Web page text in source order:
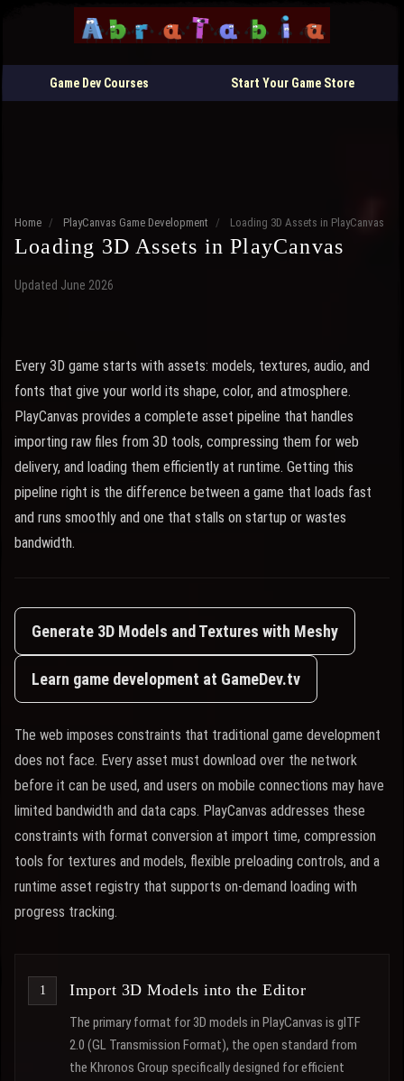
Game Dev Courses Start Your Game Store
Home / PlayCanvas Game Development / Loading 3D Assets in PlayCanvas
Loading 3D Assets in PlayCanvas
Updated June 2026
Every 3D game starts with assets: models, textures, audio, and
fonts that give your world its shape, color, and atmosphere.
PlayCanvas provides a complete asset pipeline that handles
importing raw files from 3D tools, compressing them for web
delivery, and loading them efficiently at runtime. Getting this
pipeline right is the difference between a game that loads fast
and runs smoothly and one that stalls on startup or wastes
bandwidth.
Generate 3D Models and Textures with Meshy
Learn game development at GameDev.tv
The web imposes constraints that traditional game development
does not face. Every asset must download over the network
before it can be used, and users on mobile connections may have
limited bandwidth and data caps. PlayCanvas addresses these
constraints with format conversion at import time, compression
tools for textures and models, flexible preloading controls, and a
runtime asset registry that supports on-demand loading with
progress tracking.
Import 3D Models into the Editor
The primary format for 3D models in PlayCanvas is glTF
2.0 (GL Transmission Format), the open standard from
the Khronos Group specifically designed for efficient